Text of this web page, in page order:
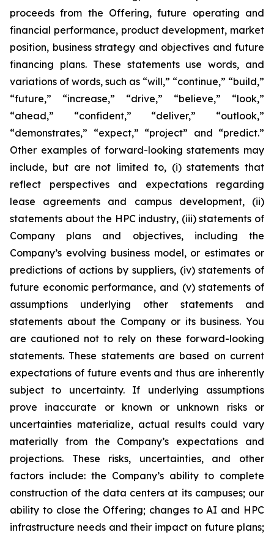
proceeds from the Offering, future operating and
financial performance, product development, market
position, business strategy and objectives and future
financing plans. These statements use words, and
variations of words, such as “will,” “continue,” “build,”
“future,” “increase,” “drive,” “believe,” “look,”
“ahead,” “confident,” “deliver,” “outlook,”
“demonstrates,” “expect,” “project” and “predict.”
Other examples of forward-looking statements may
include, but are not limited to, (i) statements that
reflect perspectives and expectations regarding
lease agreements and campus development, (ii)
statements about the HPC industry, (iii) statements of
Company plans and objectives, including the
Company’s evolving business model, or estimates or
predictions of actions by suppliers, (iv) statements of
future economic performance, and (v) statements of
assumptions underlying other statements and
statements about the Company or its business. You
are cautioned not to rely on these forward-looking
statements. These statements are based on current
expectations of future events and thus are inherently
subject to uncertainty. If underlying assumptions
prove inaccurate or known or unknown risks or
uncertainties materialize, actual results could vary
materially from the Company’s expectations and
projections. These risks, uncertainties, and other
factors include: the Company’s ability to complete
construction of the data centers at its campuses; our
ability to close the Offering; changes to AI and HPC
infrastructure needs and their impact on future plans;